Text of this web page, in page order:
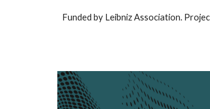
Funded by Leibniz Association.